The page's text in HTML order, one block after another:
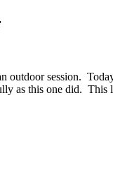
session.
as this one did.